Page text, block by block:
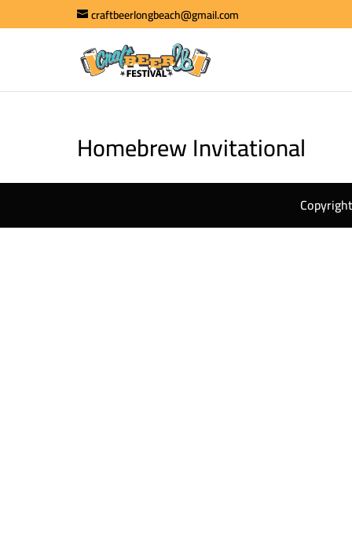
craftbeerlongbeach@gmail.com
Homebrew Invitational